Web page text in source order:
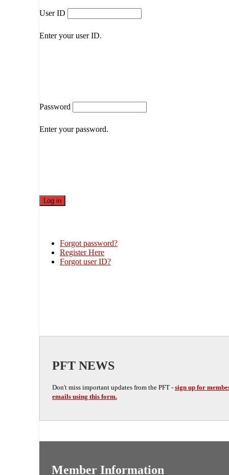
User ID
Enter your user ID.
Password
Enter your password.
Forgot password?
Register Here
Forgot user ID?
PFT NEWS
Don't miss important updates from the PFT - sign up for
emails using this form.
Member Information